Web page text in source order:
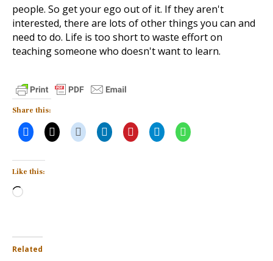
people. So get your ego out of it. If they aren't
interested, there are lots of other things you can and
need to do. Life is too short to waste effort on
teaching someone who doesn't want to learn.
Share this:
Like this:
Loading…
Related